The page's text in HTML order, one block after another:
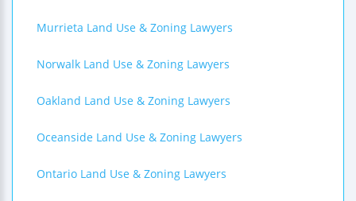
Murrieta Land Use & Zoning Lawyers
Norwalk Land Use & Zoning Lawyers
Oakland Land Use & Zoning Lawyers
Oceanside Land Use & Zoning Lawyers
Ontario Land Use & Zoning Lawyers